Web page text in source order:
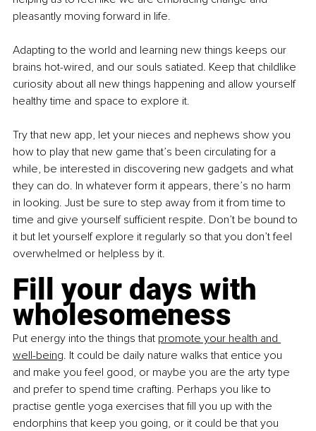
pleasantly moving forward in life.
Adapting to the world and learning new things keeps our
brains hot-wired, and our souls satiated. Keep that childlike
curiosity about all new things happening and allow yourself
healthy time and space to explore it.
Try that new app, let your nieces and nephews show you
how to play that new game that’s been circulating for a
while, be interested in discovering new gadgets and what
they can do. In whatever form it appears, there’s no harm
in looking. Just be sure to step away from it from time to
time and give yourself sufficient respite. Don’t be bound to
it but let yourself explore it regularly so that you don’t feel
overwhelmed or helpless by it.
Fill your days with
wholesomeness
Put energy into the things that promote your health and
well-being. It could be daily nature walks that entice you
and make you feel good, or maybe you are the arty type
and prefer to spend time crafting. Perhaps you like to
practise gentle yoga exercises that fill you up with the
endorphins that keep you going, or it could be that you